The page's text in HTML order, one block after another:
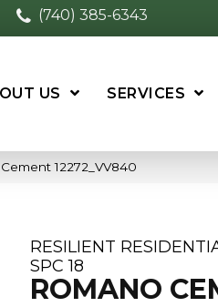
(740) 385-6343
US SERVICES
12272_VV840
RESILIENT
SPC 18
ROMANO